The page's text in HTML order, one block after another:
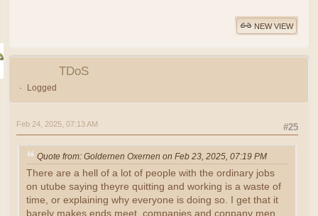
NEW VIEW
TDoS
Logged
#25
Feb 24, 2025, 07:13 AM
Quote from: Goldernen Oxernen on Feb 23, 2025, 07:19 PM
There are a hell of a lot of people with the ordinary jobs
on utube saying theyre quitting and working is a waste of
time, or explaining why everyone is doing so. I get that it
barely makes ends meet, companies and conpany men